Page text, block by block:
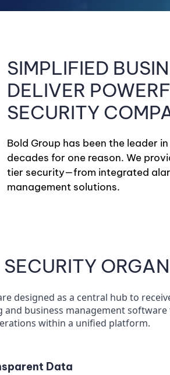
SIMPLIFIED
DELIVER
SECURITY
Bold Group has been the leader
decades for one reason. We
tier security—from integrated
management solutions.
designed as a central hub to
business management
within a unified platform.
Data